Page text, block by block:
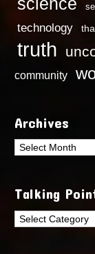
technology
truth
community
Archives
Archives
Talking
Talking